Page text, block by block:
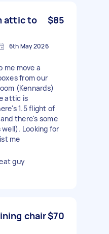
attic to
$85
6th May 2026
me move a
from our
(Kennards)
attic is
1.5 flight of
there's some
Looking for
me
guy
chair$70